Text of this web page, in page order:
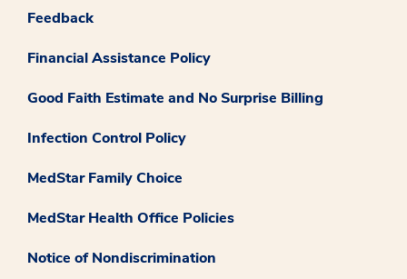
Feedback
Financial Assistance Policy
Good Faith Estimate and No Surprise Billing
Infection Control Policy
MedStar Family Choice
MedStar Health Office Policies
Notice of Nondiscrimination